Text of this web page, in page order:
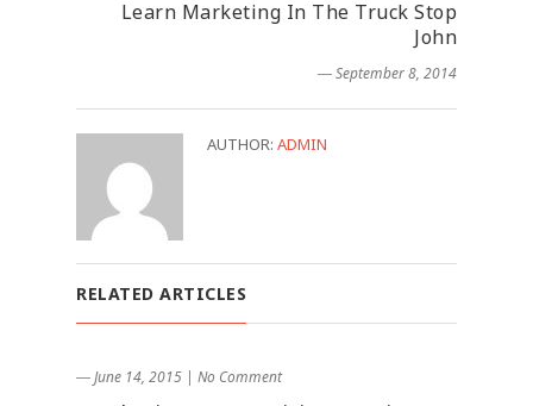
Learn Marketing In The Truck Stop
John
― September 8, 2014
AUTHOR: ADMIN
RELATED ARTICLES
― June 14, 2015 | No Comment